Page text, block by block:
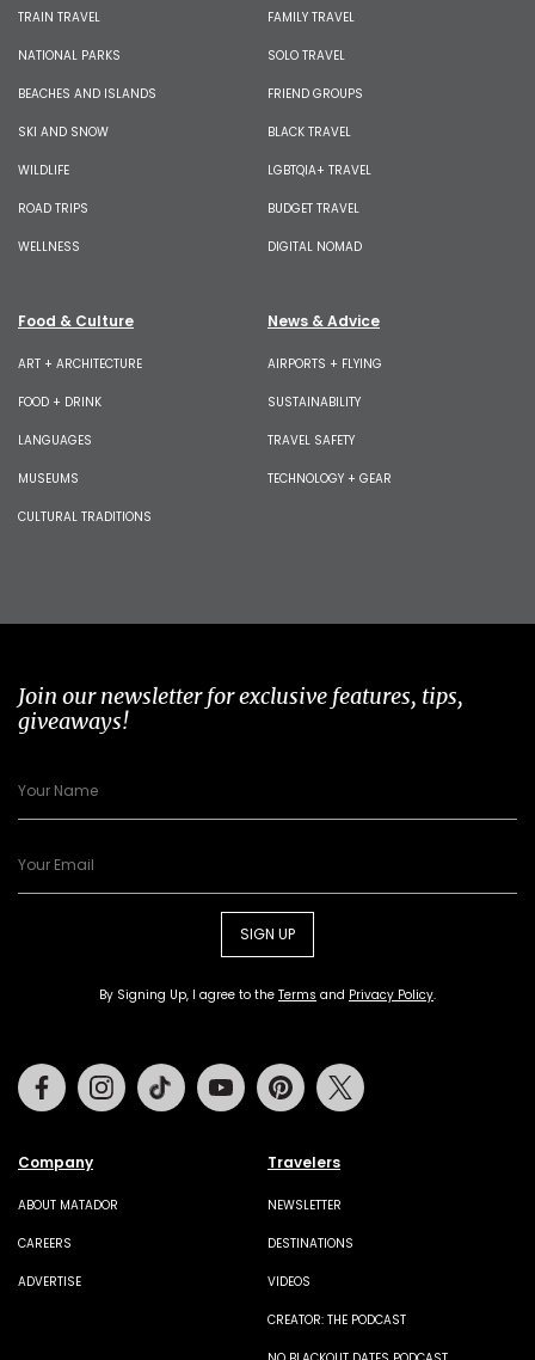
TRAIN TRAVEL
NATIONAL PARKS
BEACHES AND ISLANDS
SKI AND SNOW
WILDLIFE
ROAD TRIPS
WELLNESS
FAMILY TRAVEL
SOLO TRAVEL
FRIEND GROUPS
BLACK TRAVEL
LGBTQIA+ TRAVEL
BUDGET TRAVEL
DIGITAL NOMAD
Food & Culture
ART + ARCHITECTURE
FOOD + DRINK
LANGUAGES
MUSEUMS
CULTURAL TRADITIONS
News & Advice
AIRPORTS + FLYING
SUSTAINABILITY
TRAVEL SAFETY
TECHNOLOGY + GEAR
Join our newsletter for exclusive features, tips,
giveaways!
SIGN UP
By Signing Up, I agree to the Terms and Privacy Policy.
Company
ABOUT MATADOR
CAREERS
ADVERTISE
Travelers
NEWSLETTER
DESTINATIONS
VIDEOS
CREATOR: THE PODCAST
FacebookInstagramTiktok Youtube Pinterest